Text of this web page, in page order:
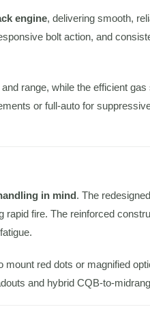
engine, delivering smooth,
bolt action, and
range, while the efficient
or full-auto for
in mind . The
fire. The reinforced
mount red dots or magnified
and hybrid CQB-to-